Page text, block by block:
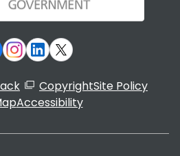
CopyrightSite Policy
Accessibility